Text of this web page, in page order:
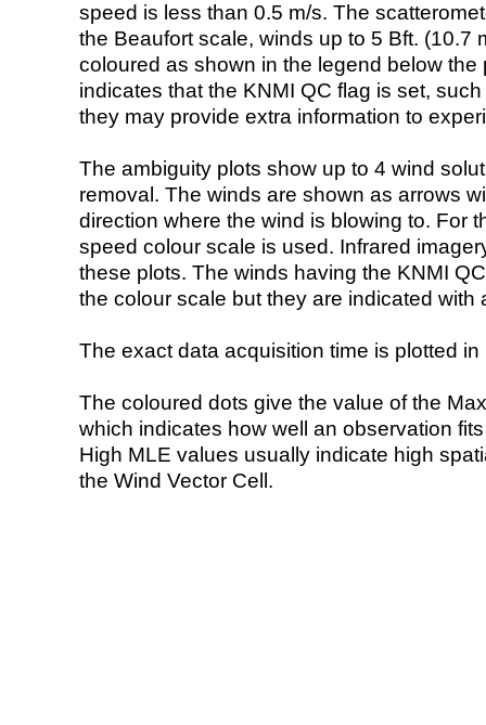
speed is less than 0.5 m/s. The
the Beaufort scale, winds up to 5 Bft. (10.7
coloured as shown in the legend below the
indicates that the KNMI QC flag is set,
they may provide extra information to
The ambiguity plots show up to 4 wind
removal. The winds are shown as arrows
direction where the wind is blowing to. For
speed colour scale is used. Infrared
these plots. The winds having the KNMI
the colour scale but they are indicated with
The exact data acquisition time is plotted
The coloured dots give the value of the
which indicates how well an observation
High MLE values usually indicate high
the Wind Vector Cell.